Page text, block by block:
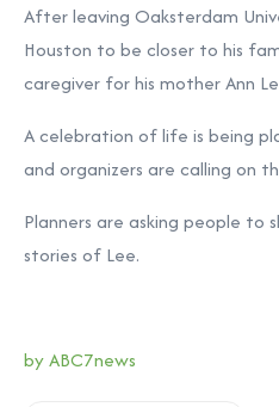
After leaving Oaksterdam
Houston to be closer to his
caregiver for his mother Ann
A celebration of life is being
and organizers are calling on
Planners are asking people to
stories of Lee.
by ABC7news